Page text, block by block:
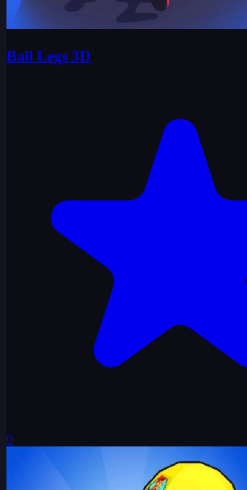
Ball Legs 3D
0